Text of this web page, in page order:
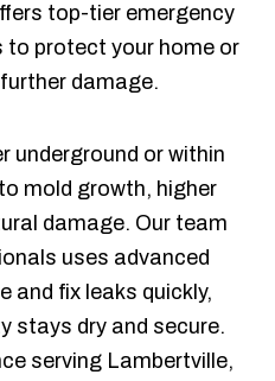
top-tier emergency
to protect your home or
damage.
underground or within
mold growth, higher
damage. Our team
uses advanced
and fix leaks quickly,
stays dry and secure.
serving Lambertville,